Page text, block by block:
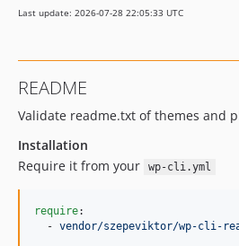
Last update: 2026-07-28 22:05:33 UTC
README
Validate readme.txt of themes and
Installation
Require it from your
wp-cli.yml
require:
  -
vendor/szepeviktor/wp-cli-